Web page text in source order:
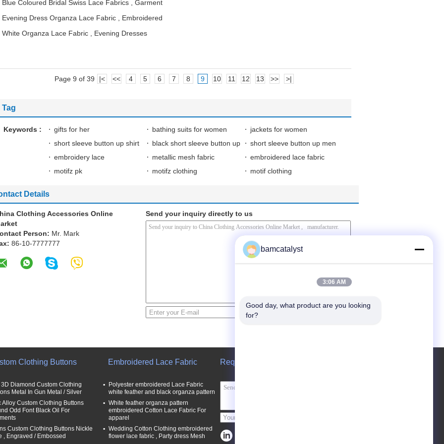
Blue Coloured Bridal Swiss Lace Fabrics , Garment
Evening Dress Organza Lace Fabric , Embroidered
White Organza Lace Fabric , Evening Dresses
Page 9 of 39 |< << 4 5 6 7 8 9 10 11 12 13 >> >|
Tag
Keywords : gifts for her bathing suits for women
jackets for women
short sleeve button up shirt
black short sleeve button up
short sleeve button up men
embroidery lace
metallic mesh fabric
embroidered lace fabric
motifz pk
motifz clothing motif clothing
Details
Clothing Accessories Online
Person: Mr. Mark
86-10-7777777
Send your inquiry directly to us
Clothing Buttons
3D Diamond Custom Clothing
Metal In Gun Metal / Silver
Alloy Custom Clothing Buttons
Odd Font Black Oil For
Custom Clothing Buttons Nickle
, Engraved / Embossed
Embroidered Lace Fabric
Polyester embroidered Lace Fabric
white feather and black organza pattern
White feather organza pattern
embroidered Cotton Lace Fabric For
apparel
Wedding Cotton Clothing embroidered
flower lace fabric , Party dress Mesh
Request A Quote
bamcatalyst
3:06 AM
Good day, what product are you looking
for?